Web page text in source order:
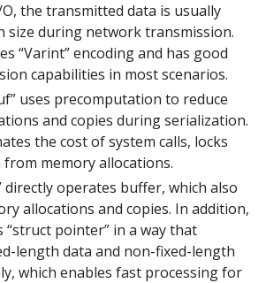
the transmitted data is usually
size during network transmission.
“Varint” encoding and has good
capabilities in most scenarios.
uses precomputation to reduce
and copies during serialization.
the cost of system calls, locks
from memory allocations.
directly operates buffer, which also
allocations and copies. In addition,
“struct pointer” in a way that
length data and non-fixed-length
which enables fast processing for